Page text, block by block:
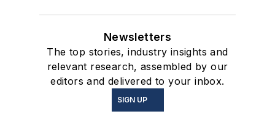
Newsletters
The top stories, industry insights and
relevant research, assembled by our
editors and delivered to your inbox.
SIGN UP